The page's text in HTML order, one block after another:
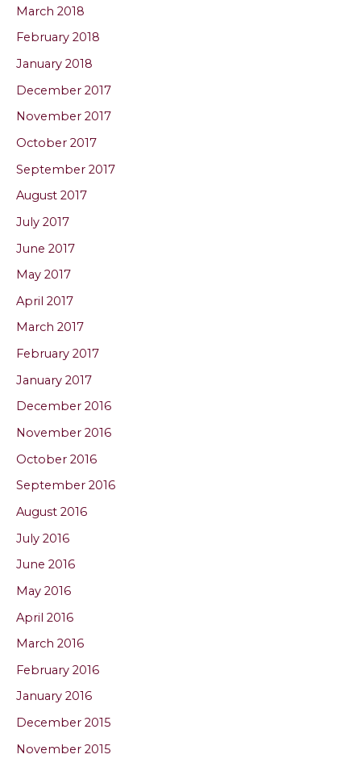
March 2018
February 2018
January 2018
December 2017
November 2017
October 2017
September 2017
August 2017
July 2017
June 2017
May 2017
April 2017
March 2017
February 2017
January 2017
December 2016
November 2016
October 2016
September 2016
August 2016
July 2016
June 2016
May 2016
April 2016
March 2016
February 2016
January 2016
December 2015
November 2015